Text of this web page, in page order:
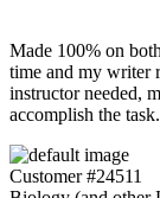
Made 100% on
time and my writer
instructor needed,
accomplish the
Customer #24511